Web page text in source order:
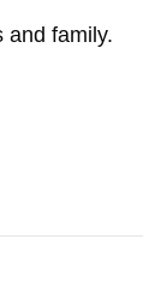
and family.